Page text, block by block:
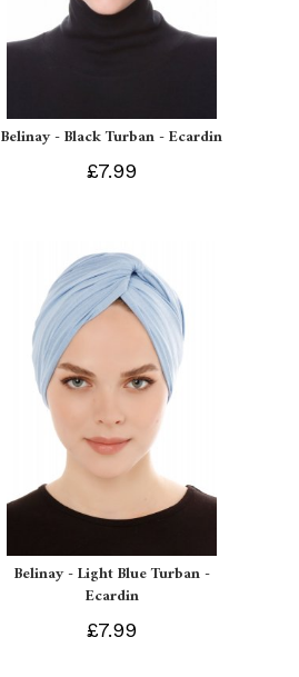
Belinay - Black Turban - Ecardin
£7.99
Belinay - Light Blue Turban -
Ecardin
£7.99